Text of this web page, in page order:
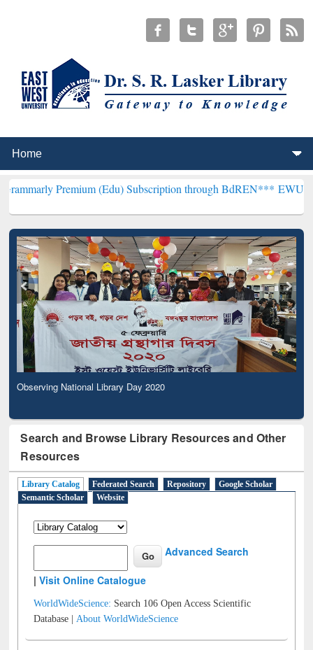
(Edu) Subscription through BdREN***EWU Library will
Observing National Library Day 2020
Search and Browse Library Resources and Other
Resources
Library Catalog Federated Search Repository
Google Scholar
Semantic Scholar
Website
Advanced Search
|Visit Online Catalogue
WorldWideScience: Search 106 Open Access Scientific
Database |About WorldWideScience